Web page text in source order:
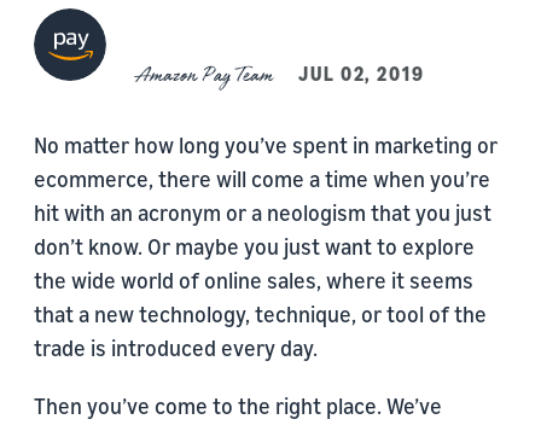
Amazon Pay Team JUL 02, 2019
No matter how long you’ve spent in marketing or
ecommerce, there will come a time when you’re
hit with an acronym or a neologism that you just
don’t know. Or maybe you just want to explore
the wide world of online sales, where it seems
that a new technology, technique, or tool of the
trade is introduced every day.
Then you’ve come to the right place. We’ve